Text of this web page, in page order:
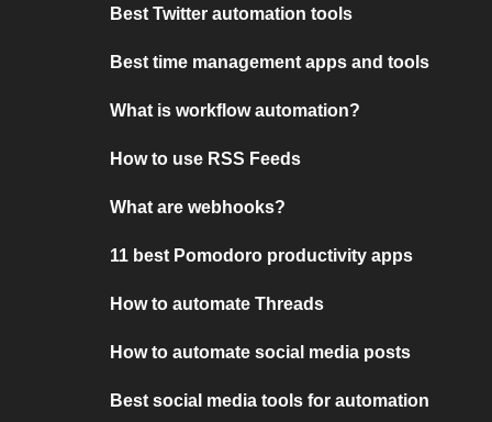
Best Twitter automation tools
Best time management apps and tools
What is workflow automation?
How to use RSS Feeds
What are webhooks?
11 best Pomodoro productivity apps
How to automate Threads
How to automate social media posts
Best social media tools for automation